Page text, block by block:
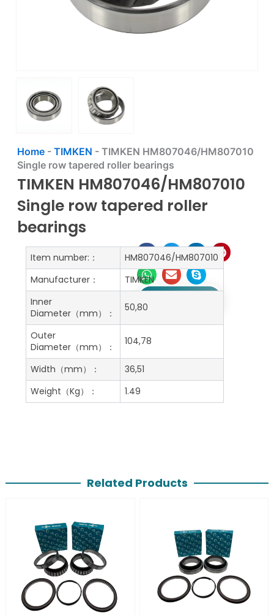
Home- TIMKEN - TIMKEN HM807046/HM807010
Single row tapered roller bearings
TIMKEN HM807046/HM807010
Single row tapered roller
bearings
Item number:：
HM807046/HM807010
Manufacturer：
TIMKEN
Inner
Diameter（mm）：
50,80
Outer
Diameter（mm）：
104,78
Width（mm）：
36,51
Weight（Kg）：
1.49
Related Products